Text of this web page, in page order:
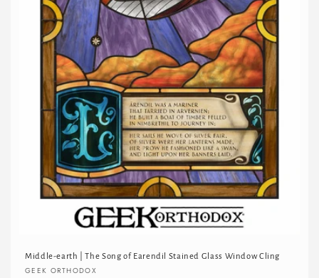
Middle-earth | The Song of Earendil Stained Glass Window Cling
Vendor:
GEEK ORTHODOX